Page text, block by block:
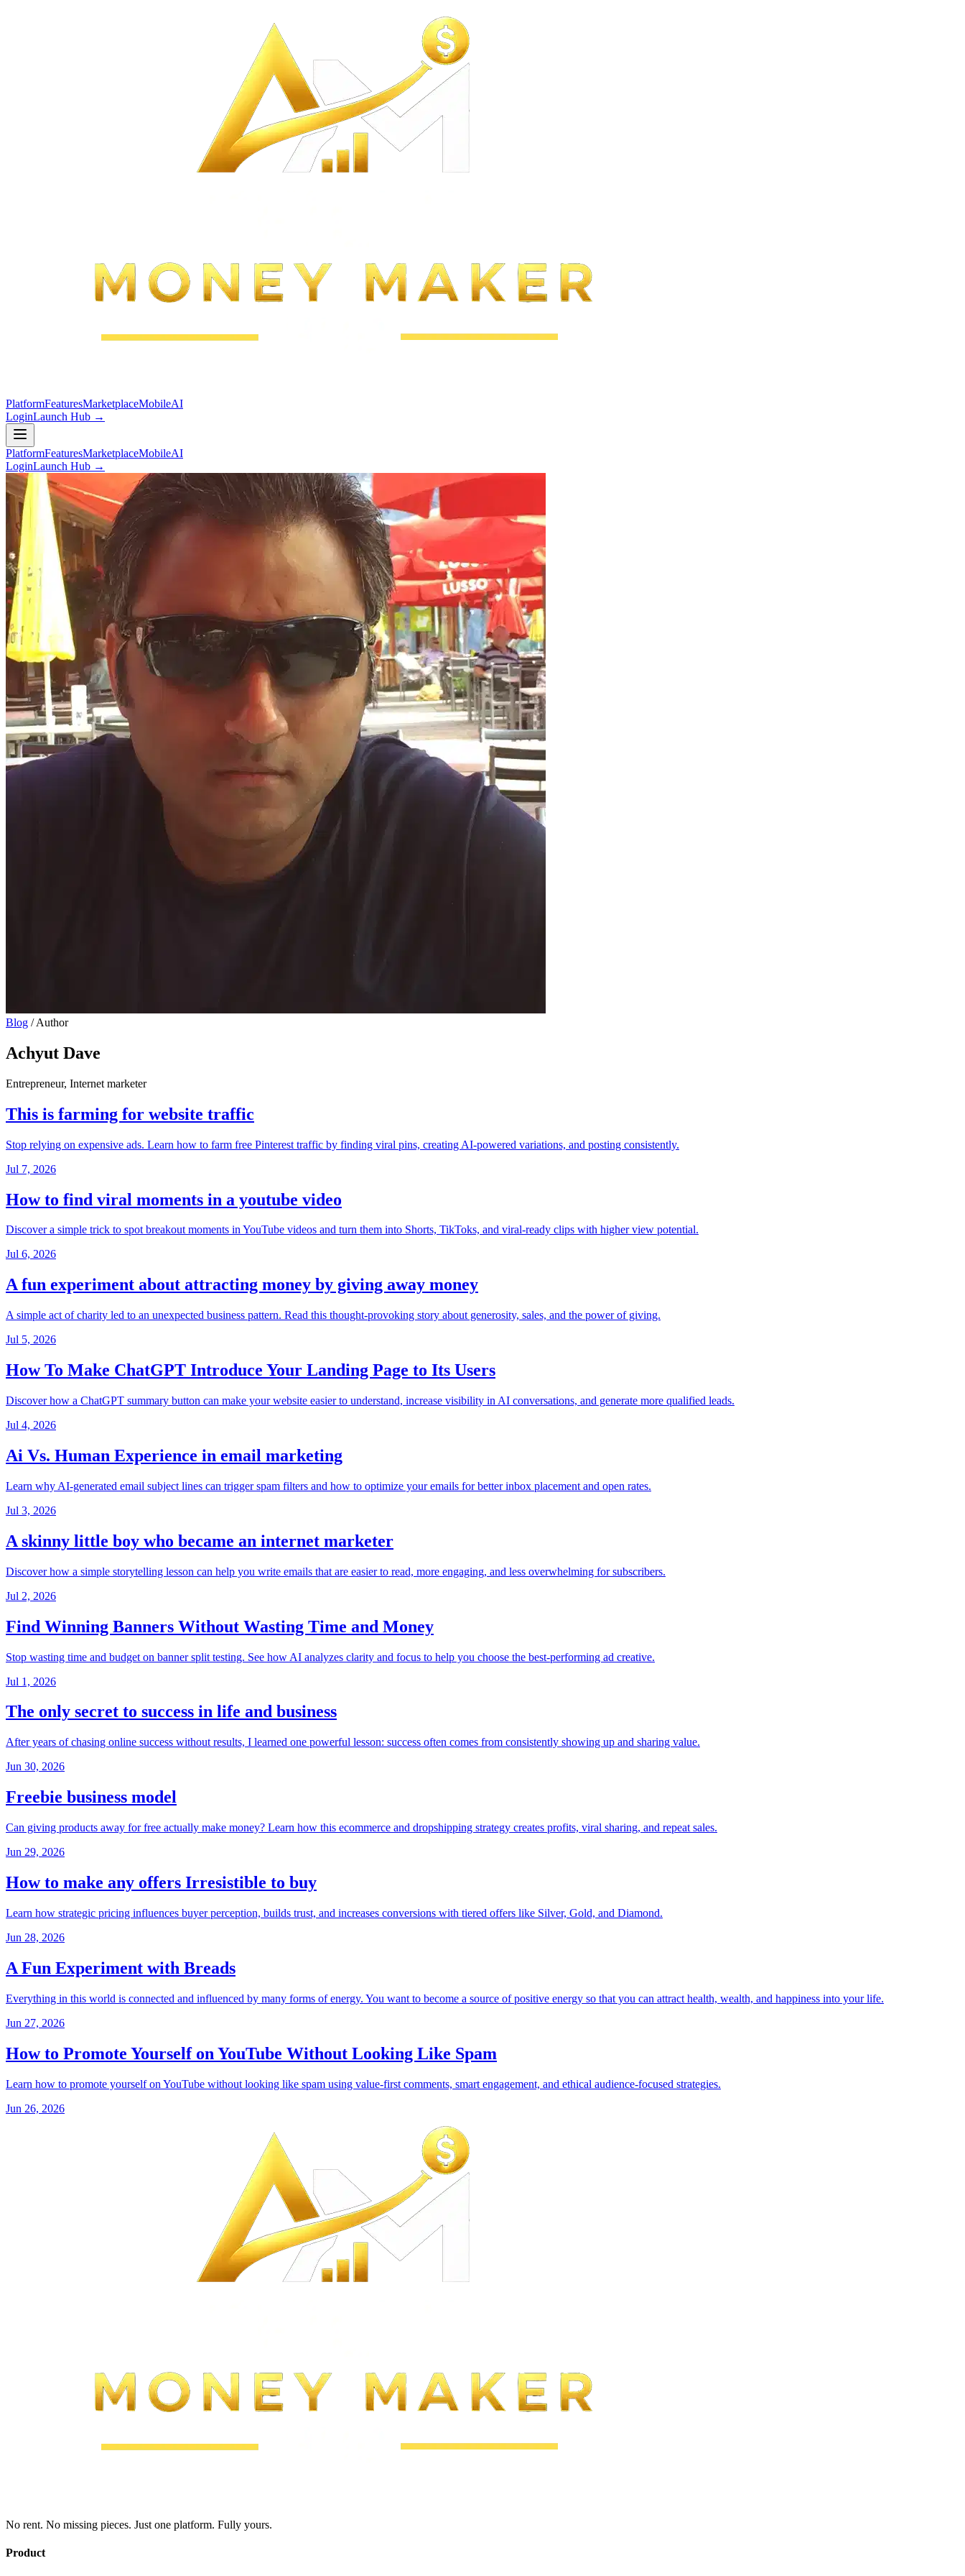
PlatformFeaturesMarketplaceMobileAI
LoginLaunch Hub →
PlatformFeaturesMarketplaceMobileAI
LoginLaunch Hub →
Blog /Author
Achyut Dave
Entrepreneur, Internet marketer
This is farming for website traffic
Stop relying on expensive ads. Learn how to farm free Pinterest traffic by finding viral pins, creating AI-powered variations, and posting consistently.
Jul 7, 2026
How to find viral moments in a youtube video
Discover a simple trick to spot breakout moments in YouTube videos and turn them into Shorts, TikToks, and viral-ready clips with higher view potential.
Jul 6, 2026
A fun experiment about attracting money by giving away money
A simple act of charity led to an unexpected business pattern. Read this thought-provoking story about generosity, sales, and the power of giving.
Jul 5, 2026
How To Make ChatGPT Introduce Your Landing Page to Its Users
Discover how a ChatGPT summary button can make your website easier to understand, increase visibility in AI conversations, and generate more qualified leads.
Jul 4, 2026
Ai Vs. Human Experience in email marketing
Learn why AI-generated email subject lines can trigger spam filters and how to optimize your emails for better inbox placement and open rates.
Jul 3, 2026
A skinny little boy who became an internet marketer
Discover how a simple storytelling lesson can help you write emails that are easier to read, more engaging, and less overwhelming for subscribers.
Jul 2, 2026
Find Winning Banners Without Wasting Time and Money
Stop wasting time and budget on banner split testing. See how AI analyzes clarity and focus to help you choose the best-performing ad creative.
Jul 1, 2026
The only secret to success in life and business
After years of chasing online success without results, I learned one powerful lesson: success often comes from consistently showing up and sharing value.
Jun 30, 2026
Freebie business model
Can giving products away for free actually make money? Learn how this ecommerce and dropshipping strategy creates profits, viral sharing, and repeat sales.
Jun 29, 2026
How to make any offers Irresistible to buy
Learn how strategic pricing influences buyer perception, builds trust, and increases conversions with tiered offers like Silver, Gold, and Diamond.
Jun 28, 2026
A Fun Experiment with Breads
Everything in this world is connected and influenced by many forms of energy. You want to become a source of positive energy so that you can attract health, wealth, and happiness into your life.
Jun 27, 2026
How to Promote Yourself on YouTube Without Looking Like Spam
Learn how to promote yourself on YouTube without looking like spam using value-first comments, smart engagement, and ethical audience-focused strategies.
Jun 26, 2026
No rent. No missing pieces. Just one platform. Fully yours.
Product